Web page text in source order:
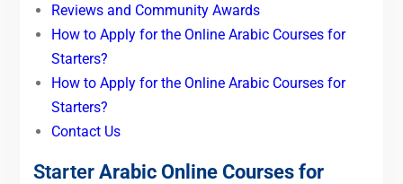
Reviews and Community Awards
How to Apply for the Online Arabic Courses for
Starters?
How to Apply for the Online Arabic Courses for
Starters?
Contact Us
Starter Arabic Online Courses for